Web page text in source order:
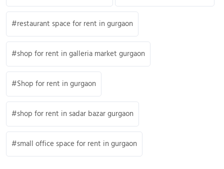
restaurant space for rent in gurgaon
shop for rent in galleria market gurgaon
Shop for rent in gurgaon
shop for rent in sadar bazar gurgaon
small office space for rent in gurgaon